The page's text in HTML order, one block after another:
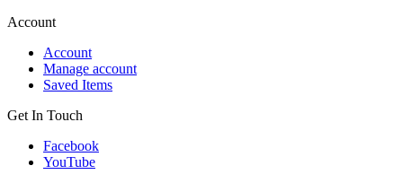
Account
Account
Manage account
Saved Items
Get In Touch
Facebook
YouTube